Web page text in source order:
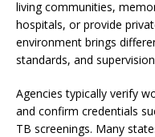
living communities,
hospitals, or provide
environment brings
standards, and
Agencies typically verify
and confirm credentials
TB screenings. Many